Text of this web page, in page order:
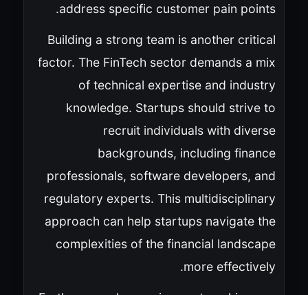
address specific customer pain points.
Building a strong team is another critical
factor. The FinTech sector demands a mix
of technical expertise and industry
knowledge. Startups should strive to
recruit individuals with diverse
backgrounds, including finance
professionals, software developers, and
regulatory experts. This multidisciplinary
approach can help startups navigate the
complexities of the financial landscape
more effectively.